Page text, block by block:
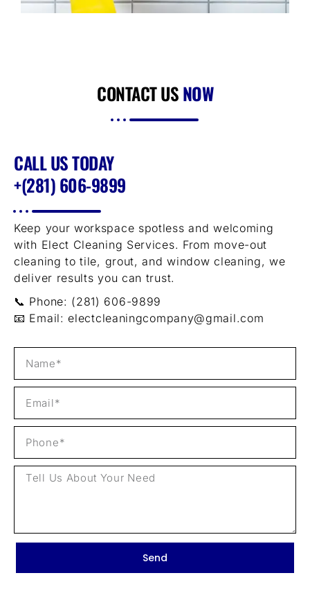
CONTACT USNOW
CALL US TODAY
+(281) 606-9899
Keep your workspace spotless and welcoming
with Elect Cleaning Services. From move-out
cleaning to tile, grout, and window cleaning, we
deliver results you can trust.
📞 Phone: (281) 606-9899
📧 Email:electcleaningcompany@gmail.com
Send